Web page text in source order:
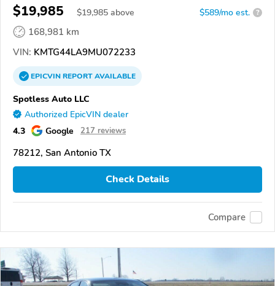
$19,985 $19,985 above $589/mo est. ?
168,981 km
VIN: KMTG44LA9MU072233
EPICVINREPORTAVAILABLE
Spotless Auto LLC
Authorized EpicVIN dealer
4.3 Google 217 reviews
78212, San Antonio TX
Check Details
Compare